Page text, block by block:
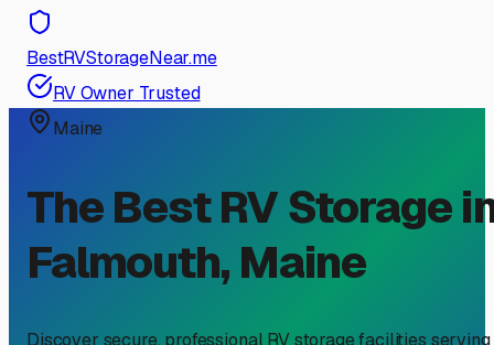
BestRVStorageNear.me
RV Owner Trusted
Maine
The Best RV Storage
Falmouth, Maine